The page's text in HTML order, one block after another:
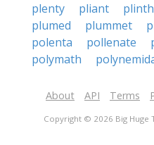
plenty
pliant plinth
plumed
plummet
polenta
pollenate
polymath
About API Terms
Copyright © 2026 Big Huge